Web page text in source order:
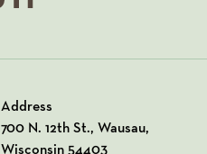
Address
700 N. 12th St., Wausau,
Wisconsin 54403
View our Address on Google Maps